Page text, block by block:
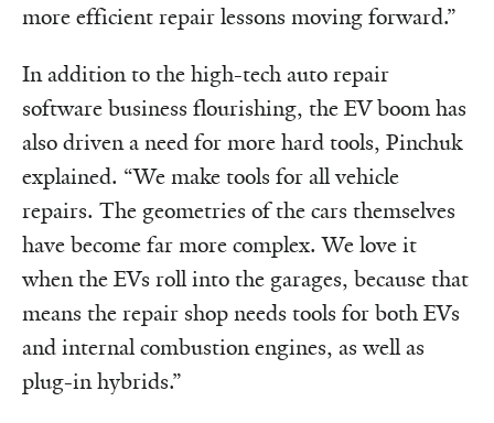
more efficient repair lessons moving forward.”
In addition to the high-tech auto repair
software business flourishing, the EV boom has
also driven a need for more hard tools, Pinchuk
explained. “We make tools for all vehicle
repairs. The geometries of the cars themselves
have become far more complex. We love it
when the EVs roll into the garages, because that
means the repair shop needs tools for both EVs
and internal combustion engines, as well as
plug-in hybrids.”